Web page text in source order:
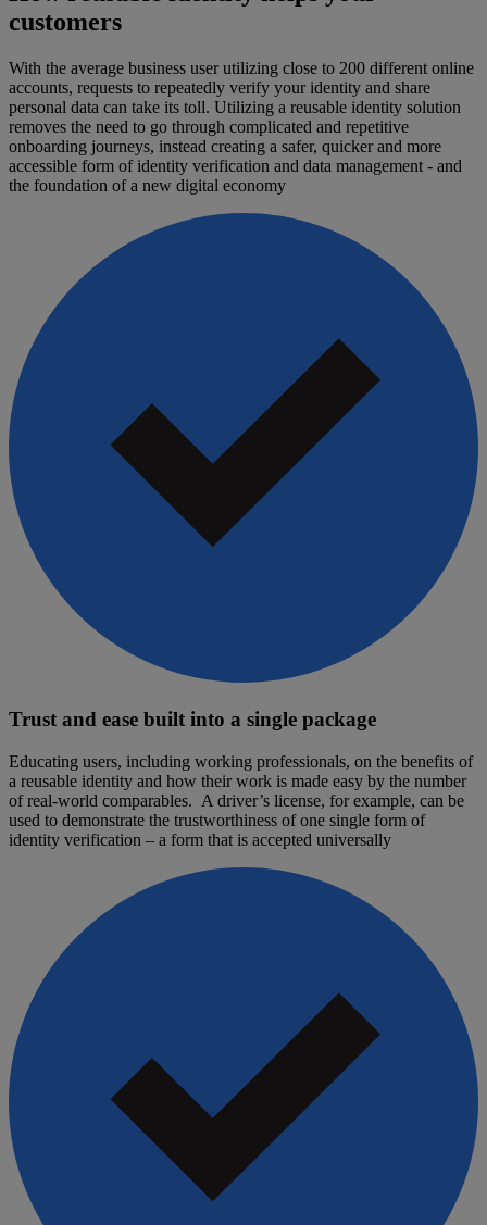
customers
With the average business user utilizing close to 200 different online
accounts, requests to repeatedly verify your identity and share
personal data can take its toll. Utilizing a reusable identity solution
removes the need to go through complicated and repetitive
onboarding journeys, instead creating a safer, quicker and more
accessible form of identity verification and data management - and
the foundation of a new digital economy
Trust and ease built into a single package
Educating users, including working professionals, on the benefits of
a reusable identity and how their work is made easy by the number
of real-world comparables. A driver’s license, for example, can be
used to demonstrate the trustworthiness of one single form of
identity verification – a form that is accepted universally